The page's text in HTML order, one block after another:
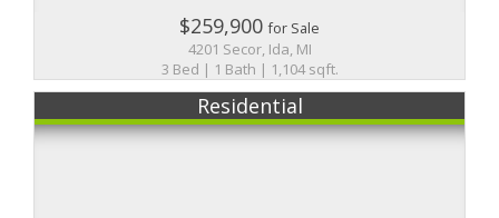
$259,900for Sale
4201 Secor, Ida, MI
3 Bed | 1 Bath | 1,104 sqft.
Residential